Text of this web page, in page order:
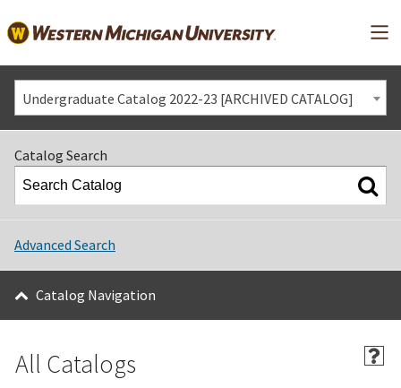
Undergraduate Catalog 2022-23 [ARCHIVED CATALOG]
Catalog Search
Advanced Search
Catalog Navigation
All Catalogs